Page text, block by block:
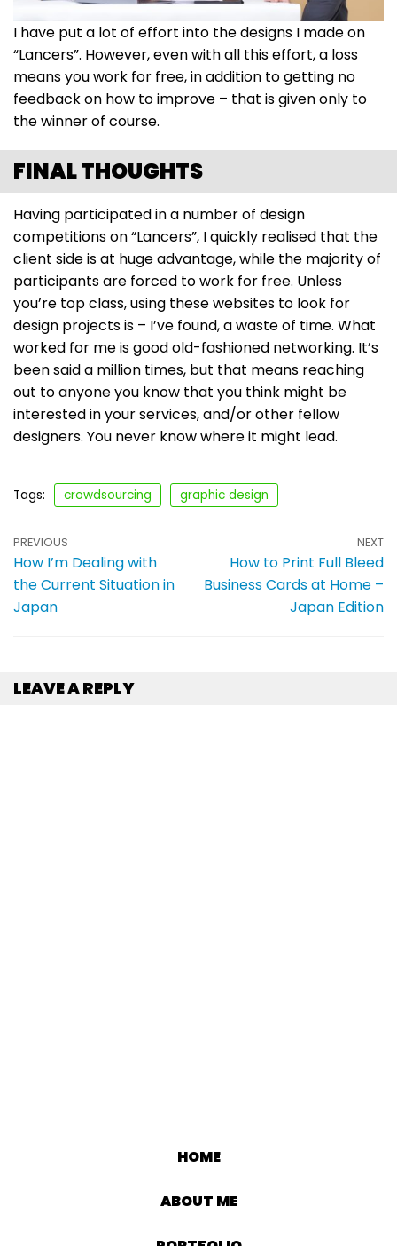
I have put a lot of effort into the designs I made on
“Lancers”. However, even with all this effort, a loss
means you work for free, in addition to getting no
feedback on how to improve – that is given only to
the winner of course.
FINAL THOUGHTS
Having participated in a number of design
competitions on “Lancers”, I quickly realised that the
client side is at huge advantage, while the majority of
participants are forced to work for free. Unless
you’re top class, using these websites to look for
design projects is – I’ve found, a waste of time. What
worked for me is good old-fashioned networking. It’s
been said a million times, but that means reaching
out to anyone you know that you think might be
interested in your services, and/or other fellow
designers. You never know where it might lead.
Tags: crowdsourcing graphic design
PREVIOUS
How I’m Dealing with
the Current Situation in
Japan
NEXT
How to Print Full Bleed
Business Cards at Home –
Japan Edition
LEAVE A REPLY
HOME
ABOUT ME